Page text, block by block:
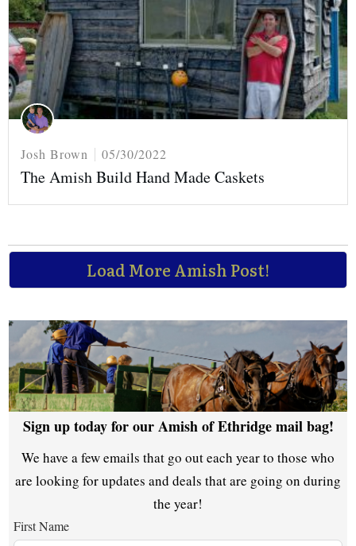
Josh Brown 05/30/2022
The Amish Build Hand Made Caskets
Load More Amish Post!
Sign up today for our Amish of Ethridge mail bag!
We have a few emails that go out each year to those who
are looking for updates and deals that are going on during
the year!
First Name